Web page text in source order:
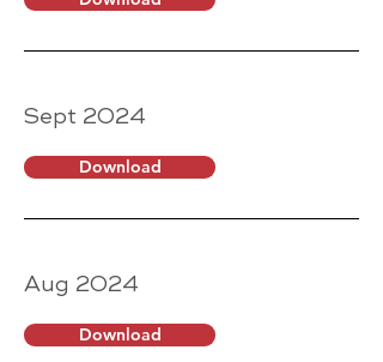
Sept 2024
Download
Aug 2024
Download